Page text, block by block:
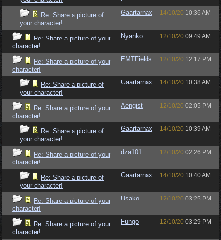
Re: Share a picture of
your character!
Gaartarnax 14/10/20 10:36 AM
Re: Share a picture of your
character!
Nyanko 12/10/20 09:49 AM
Re: Share a picture of your
character!
EMTFields 12/10/20 12:17 PM
Re: Share a picture of
your character!
Gaartarnax 14/10/20 10:38 AM
Re: Share a picture of your
character!
Aengist 12/10/20 02:05 PM
Re: Share a picture of
your character!
Gaartarnax 14/10/20 10:39 AM
Re: Share a picture of your
character!
dza101 12/10/20 02:26 PM
Re: Share a picture of
your character!
Gaartarnax 14/10/20 10:40 AM
Re: Share a picture of your
character!
Usako 12/10/20 03:25 PM
Re: Share a picture of your
character!
Fungo 12/10/20 03:29 PM